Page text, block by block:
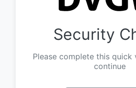
Security
Please complete this
continue